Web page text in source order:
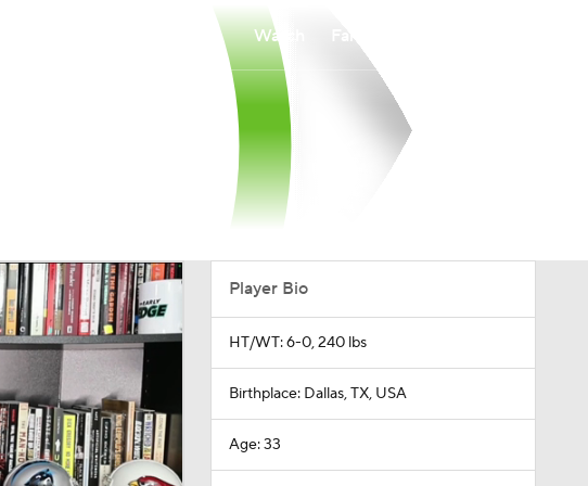
Watch
Player Bio
HT/WT: 6-0, 240 lbs
Birthplace: Dallas, TX, USA
Age: 33